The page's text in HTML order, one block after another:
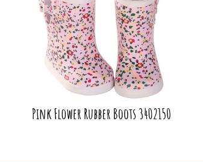
Pink Flower Rubber Boots 3402150